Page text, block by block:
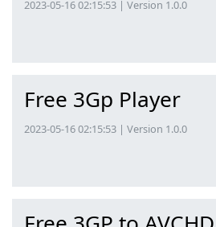
2023-05-16 02:15:53 | Version 1.0.0
Free 3Gp Player
2023-05-16 02:15:53 | Version 1.0.0